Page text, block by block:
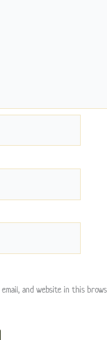
email, and website in this